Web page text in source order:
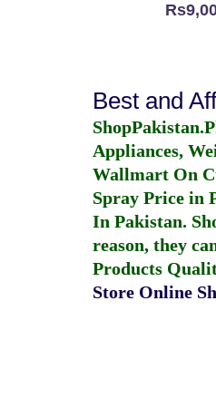
Best and
Appliances,
Wallmart On
Spray Price in
In Pakistan.
reason, they
Products
Store Online